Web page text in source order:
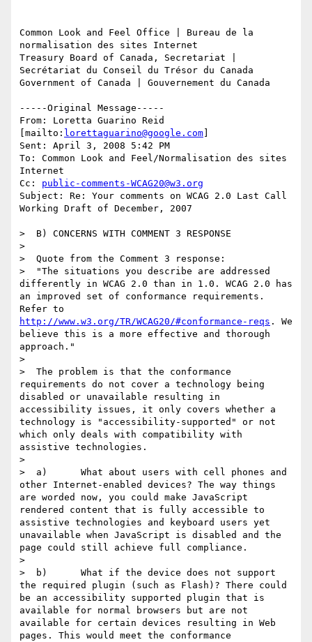
Common Look and Feel Office | Bureau de la
normalisation des sites Internet
Treasury Board of Canada, Secretariat |
Secrétariat du Conseil du Trésor du Canada
Government of Canada | Gouvernement du Canada
-----Original Message-----
From: Loretta Guarino Reid
[mailto: lorettaguarino@google.com
Sent: April 3, 2008 5:42 PM
To: Common Look and Feel/Normalisation des sites
Internet
Cc: public-comments-WCAG20@w3.org
Subject: Re: Your comments on WCAG 2.0 Last Call
Working Draft of December, 2007
>  B) CONCERNS WITH COMMENT 3 RESPONSE
>
>  Quote from the Comment 3 response:
>  "The situations you describe are addressed
differently in WCAG 2.0 than in 1.0. WCAG 2.0 has
an improved set of conformance requirements.
http://www.w3.org/TR/WCAG20/#conformance-reqs . We
believe this is a more effective and thorough
approach."
>
>  The problem is that the conformance
requirements do not cover a technology being
disabled or unavailable resulting in
accessibility issues, it only covers whether a
technology is "accessibility-supported" or not
which only deals with compatibility with
assistive technologies.
>
>  a)      What about users with cell phones and
other Internet-enabled devices? The way things
are worded now, you could make JavaScript
rendered content that is fully accessible to
assistive technologies and keyboard users yet
unavailable when JavaScript is disabled and the
page could still achieve full compliance.
>
>  b)      What if the device does not support
the required plugin (such as Flash)? There could
be an accessibility supported plugin that is
available for normal browsers but are not
available for certain devices resulting in Web
pages. This would meet the conformance